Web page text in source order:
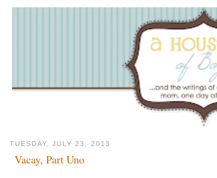
TUESDAY, JULY 23, 2013
Vacay, Part Uno